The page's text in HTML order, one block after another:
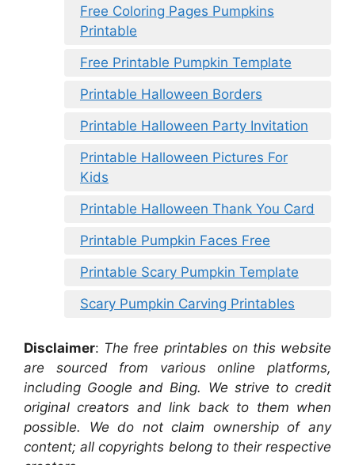
Free Coloring Pages Pumpkins
Printable
Free Printable Pumpkin Template
Printable Halloween Borders
Printable Halloween Party Invitation
Printable Halloween Pictures For
Kids
Printable Halloween Thank You Card
Printable Pumpkin Faces Free
Printable Scary Pumpkin Template
Scary Pumpkin Carving Printables
Disclaimer: The free printables on this website
are sourced from various online platforms,
including Google and Bing. We strive to credit
original creators and link back to them when
possible. We do not claim ownership of any
content; all copyrights belong to their respective